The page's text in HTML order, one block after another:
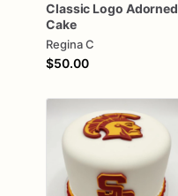
Classic Logo Adorned
Cake
Regina C
$50.00